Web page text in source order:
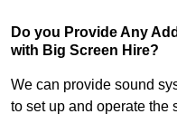
Do you Provide Any
with Big Screen Hire?
We can provide sound
to set up and operate the